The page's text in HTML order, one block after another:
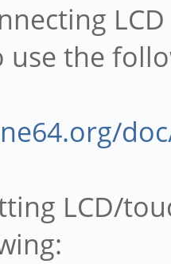
use the
LCD/